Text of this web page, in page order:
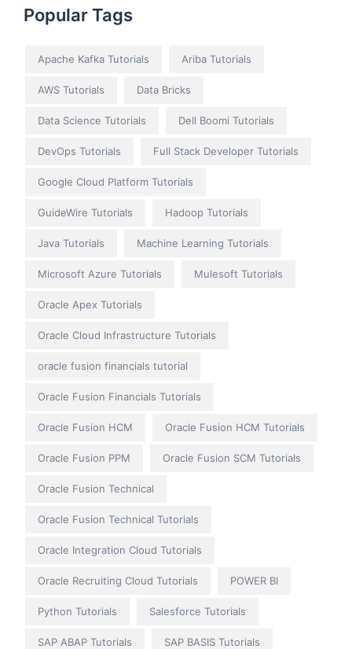
Popular Tags
Apache Kafka Tutorials Ariba Tutorials
AWS Tutorials Data Bricks
Data Science Tutorials Dell Boomi Tutorials
DevOps Tutorials Full Stack Developer Tutorials
Google Cloud Platform Tutorials
GuideWire Tutorials Hadoop Tutorials
Java Tutorials Machine Learning Tutorials
Microsoft Azure Tutorials Mulesoft Tutorials
Oracle Apex Tutorials
Oracle Cloud Infrastructure Tutorials
oracle fusion financials tutorial
Oracle Fusion Financials Tutorials
Oracle Fusion HCM Oracle Fusion HCM Tutorials
Oracle Fusion PPM Oracle Fusion SCM Tutorials
Oracle Fusion Technical
Oracle Fusion Technical Tutorials
Oracle Integration Cloud Tutorials
Oracle Recruiting Cloud Tutorials POWER BI
Python Tutorials Salesforce Tutorials
SAP ABAP Tutorials SAP BASIS Tutorials